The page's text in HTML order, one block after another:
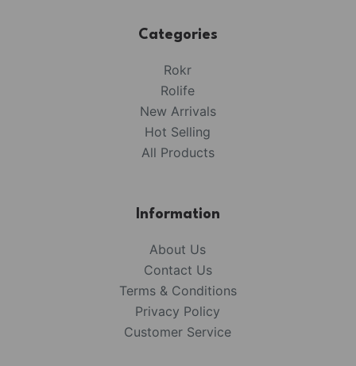
Categories
Rokr
Rolife
New Arrivals
Hot Selling
All Products
Information
About Us
Contact Us
Terms & Conditions
Privacy Policy
Customer Service